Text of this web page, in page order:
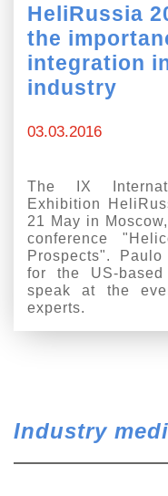
HeliRussia
the
integration
industry
03.03.2016
The IX
Exhibition
21 May in
conference
Prospects".
for the US-based
speak at the
experts.
Industry